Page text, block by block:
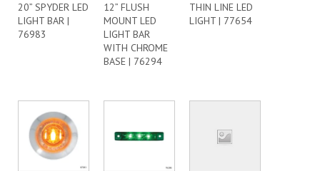
20” SPYDER LED
LIGHT BAR |
76983
12” FLUSH
MOUNT LED
LIGHT BAR
WITH CHROME
BASE | 76294
THIN LINE LED
LIGHT | 77654